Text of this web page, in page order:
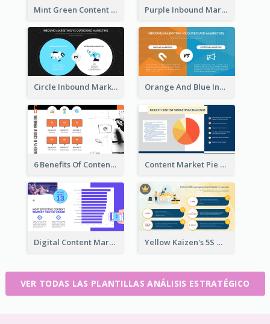
Mint Green Content Marketing Strategic Analysis Purple Inbound Marketing vs Outbound Marketing Strategic Analysis
Circle Inbound Marketing vs Outbound Marketing Strategic Analysis Orange And Blue Inbound Marketing vs Outbound Marketing Strategic Analysis
6 Benefits Of Content Marketing Strategic Analysis Content Market Pie Chart Strategic Analysis
Digital Content Marketing Strategic Analysis Yellow Kaizen's 5S Management Principles For Success Strategic Analysis
VER TODAS LAS PLANTILLAS ANÁLISIS ESTRATÉGICO